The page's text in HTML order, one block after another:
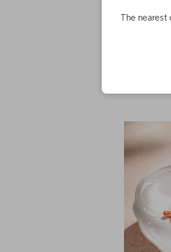
The nearest